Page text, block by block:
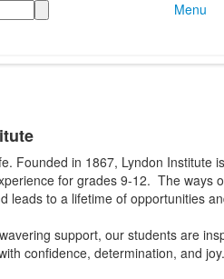
Menu
Founded in 1867, Lyndon Institute
for grades 9-12. The ways
leads to a lifetime of opportunities
support, our students are
confidence, determination, and joy.